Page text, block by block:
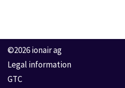
©2026 ionair ag
Legal information
GTC